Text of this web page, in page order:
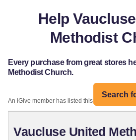
Help
Methodist
Every purchase from great stores
Methodist Church.
Search
An iGive member has listed this organization:
Vaucluse United